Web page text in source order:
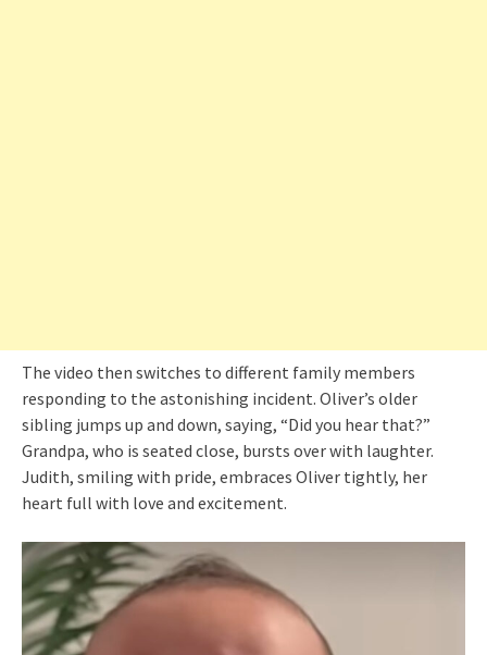
The video then switches to different family members
responding to the astonishing incident. Oliver’s older
sibling jumps up and down, saying, “Did you hear that?”
Grandpa, who is seated close, bursts over with laughter.
Judith, smiling with pride, embraces Oliver tightly, her
heart full with love and excitement.